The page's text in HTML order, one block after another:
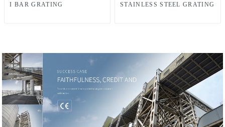
I BAR GRATING STAINLESS STEEL GRATING